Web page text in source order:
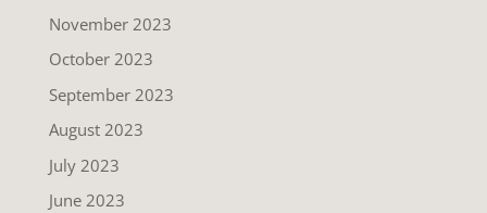
November 2023
October 2023
September 2023
August 2023
July 2023
June 2023